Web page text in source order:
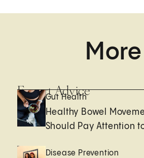
More
Expert Advice
Gut Health
Healthy Bowel
Should Pay Attention
Disease Prevention